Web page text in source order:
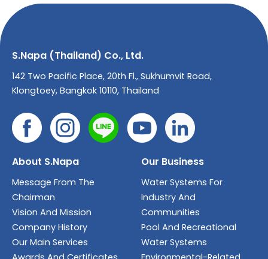
S.Napa (Thailand) Co., Ltd.
142 Two Pacific Place, 20th Fl., Sukhumvit Road,
Klongtoey, Bangkok 10110, Thailand
About S.Napa
Message From The
Chairman
Vision And Mission
Company History
Our Main Services
Our Business
Water Systems For
Industry And
Communities
Pool And Recreational
Water Systems